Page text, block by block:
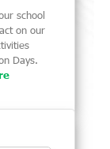
school
on our
Days.